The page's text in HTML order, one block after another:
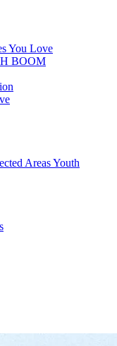
You Love
BOOM
Areas Youth